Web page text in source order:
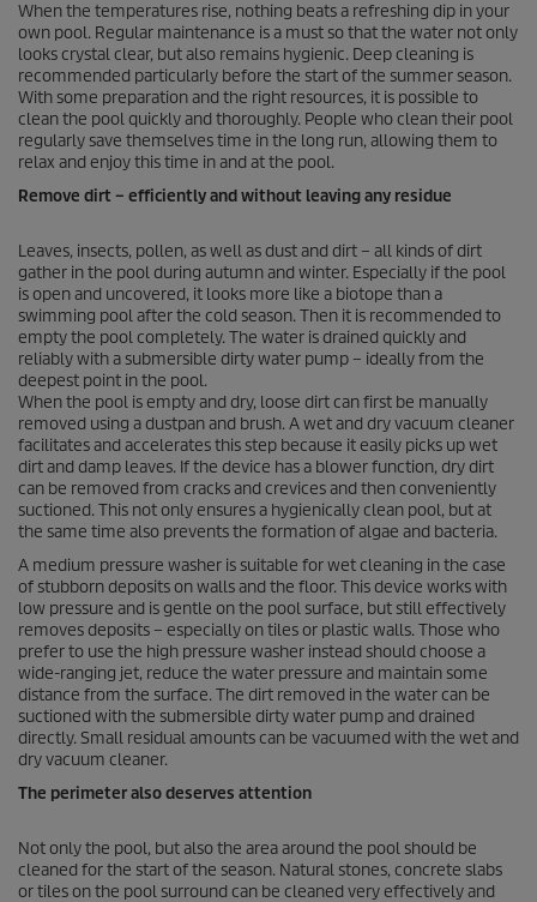
When the temperatures rise, nothing beats a refreshing dip in your
own pool. Regular maintenance is a must so that the water not only
looks crystal clear, but also remains hygienic. Deep cleaning is
recommended particularly before the start of the summer season.
With some preparation and the right resources, it is possible to
clean the pool quickly and thoroughly. People who clean their pool
regularly save themselves time in the long run, allowing them to
relax and enjoy this time in and at the pool.
Remove dirt – efficiently and without leaving any residue
Leaves, insects, pollen, as well as dust and dirt – all kinds of dirt
gather in the pool during autumn and winter. Especially if the pool
is open and uncovered, it looks more like a biotope than a
swimming pool after the cold season. Then it is recommended to
empty the pool completely. The water is drained quickly and
reliably with a submersible dirty water pump – ideally from the
deepest point in the pool.
When the pool is empty and dry, loose dirt can first be manually
removed using a dustpan and brush. A wet and dry vacuum cleaner
facilitates and accelerates this step because it easily picks up wet
dirt and damp leaves. If the device has a blower function, dry dirt
can be removed from cracks and crevices and then conveniently
suctioned. This not only ensures a hygienically clean pool, but at
the same time also prevents the formation of algae and bacteria.
A medium pressure washer is suitable for wet cleaning in the case
of stubborn deposits on walls and the floor. This device works with
low pressure and is gentle on the pool surface, but still effectively
removes deposits – especially on tiles or plastic walls. Those who
prefer to use the high pressure washer instead should choose a
wide-ranging jet, reduce the water pressure and maintain some
distance from the surface. The dirt removed in the water can be
suctioned with the submersible dirty water pump and drained
directly. Small residual amounts can be vacuumed with the wet and
dry vacuum cleaner.
The perimeter also deserves attention
Not only the pool, but also the area around the pool should be
cleaned for the start of the season. Natural stones, concrete slabs
or tiles on the pool surround can be cleaned very effectively and